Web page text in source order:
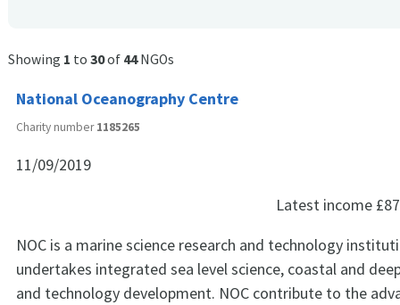
Showing 1 to 30of 44NGOs
National Oceanography Centre
Charity number1185265
11/09/2019
Latest income
NOC is a marine science research and technology
undertakes integrated sea level science, coastal and
and technology development. NOC contribute to the